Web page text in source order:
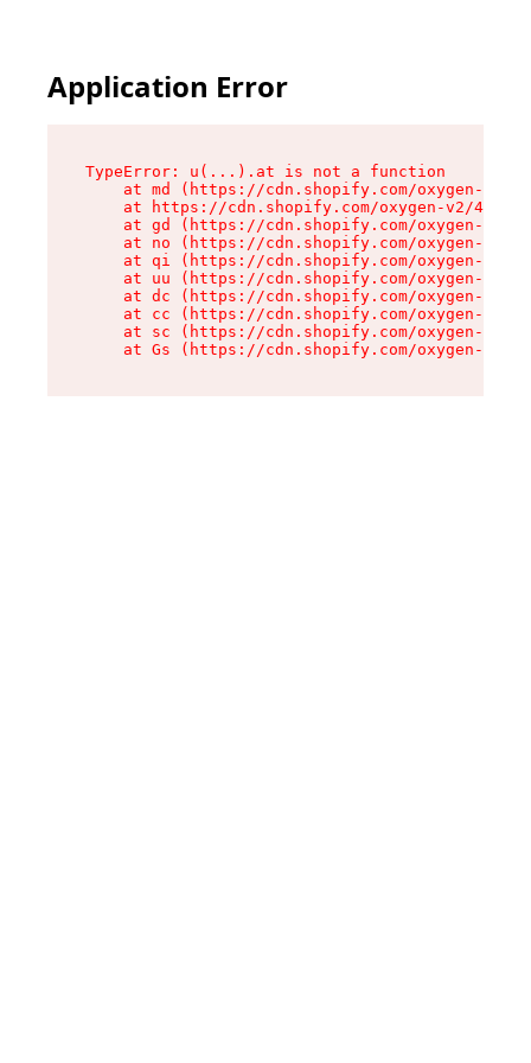
Application Error
TypeError: u(...).at is not a function
at md (https://cdn.shopify.com/oxygen-v2/
at https://cdn.shopify.com/oxygen-v2/
at gd (https://cdn.shopify.com/oxygen-v2/
at no (https://cdn.shopify.com/oxygen-v2/
at qi (https://cdn.shopify.com/oxygen-v2/
at uu (https://cdn.shopify.com/oxygen-v2/
at dc (https://cdn.shopify.com/oxygen-v2/
at cc (https://cdn.shopify.com/oxygen-v2/
at sc (https://cdn.shopify.com/oxygen-v2/
at Gs (https://cdn.shopify.com/oxygen-v2/